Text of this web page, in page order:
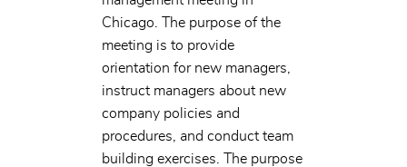
Chicago. The purpose of the
meeting is to provide
orientation for new managers,
instruct managers about new
company policies and
procedures, and conduct team
building exercises. The purpose